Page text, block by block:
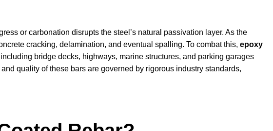
or carbonation disrupts the steel’s natural passivation layer. As the
cracking, delamination, and eventual spalling. To combat this, epoxy
bridge decks, highways, marine structures, and parking garages
quality of these bars are governed by rigorous industry standards,